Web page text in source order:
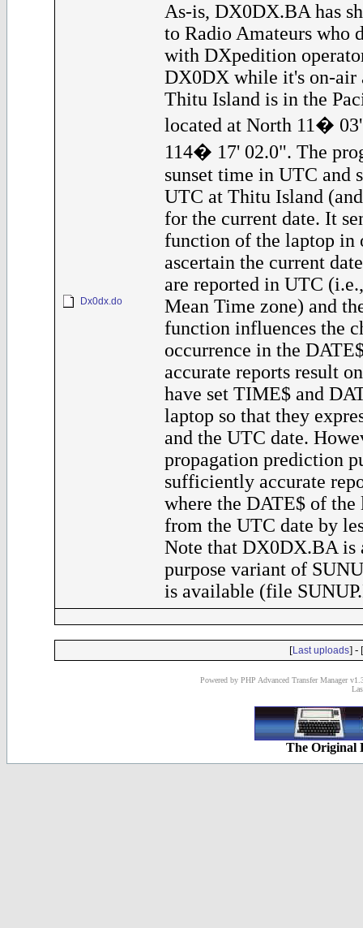
Dx0dx.do
As-is, DX0DX.BA has
to Radio Amateurs who
with DXpedition
DX0DX while it's on-air
Thitu Island is in the
located at North 11�
114� 17' 02.0". The
sunset time in UTC and
UTC at Thitu Island
for the current date. It
function of the laptop in
ascertain the current
are reported in UTC
Mean Time zone) and
function influences the
occurrence in the
accurate reports result
have set TIME$ and
laptop so that they
and the UTC date.
propagation prediction
sufficiently accurate
where the DATE$ of
from the UTC date by
Note that DX0DX.BA is
purpose variant of
is available (file
[Last uploads] - [
Powered by PHP Advanced Transfer Manager
The Original